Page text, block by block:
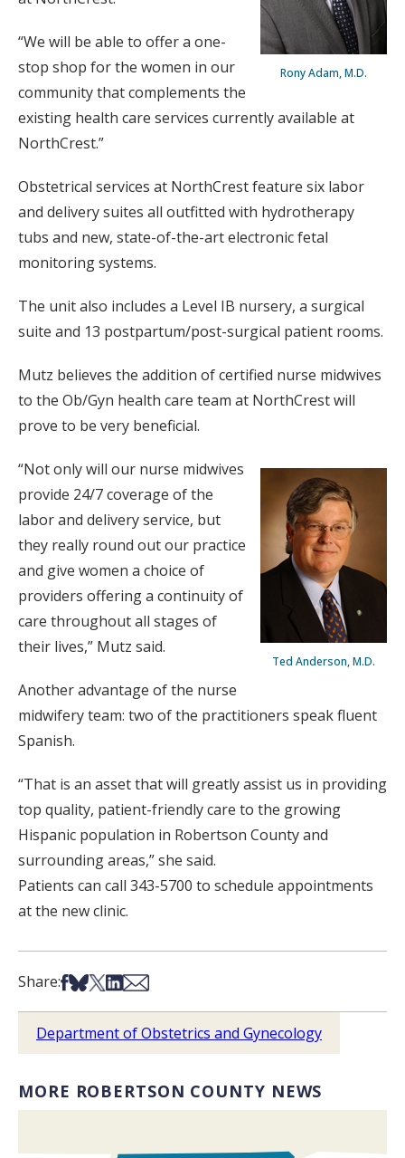
Rony Adam, M.D.
“We will be able to offer a one-
stop shop for the women in our
community that complements the
existing health care services currently available at
NorthCrest.”
Obstetrical services at NorthCrest feature six labor
and delivery suites all outfitted with hydrotherapy
tubs and new, state-of-the-art electronic fetal
monitoring systems.
The unit also includes a Level IB nursery, a surgical
suite and 13 postpartum/post-surgical patient rooms.
Mutz believes the addition of certified nurse midwives
to the Ob/Gyn health care team at NorthCrest will
prove to be very beneficial.
Ted Anderson, M.D.
“Not only will our nurse midwives
provide 24/7 coverage of the
labor and delivery service, but
they really round out our practice
and give women a choice of
providers offering a continuity of
care throughout all stages of
their lives,” Mutz said.
Another advantage of the nurse
midwifery team: two of the practitioners speak fluent
Spanish.
“That is an asset that will greatly assist us in providing
top quality, patient-friendly care to the growing
Hispanic population in Robertson County and
surrounding areas,” she said.
Patients can call 343-5700 to schedule appointments
at the new clinic.
Share:Share on Facebook
Share on Bsky
Share on X
Share on LinkedIn
Share via Email
Department of Obstetrics and Gynecology
MORE ROBERTSON COUNTY NEWS